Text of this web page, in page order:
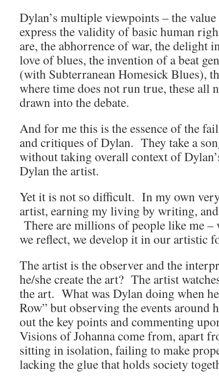
Dylan’s multiple viewpoints – the
express the validity of basic human
are, the abhorrence of war, the delight
love of blues, the invention of a beat
(with Subterranean Homesick Blues),
where time does not run true, these all
drawn into the debate.
And for me this is the essence of the
and critiques of Dylan. They take a
without taking overall context of
Dylan the artist.
Yet it is not so difficult. In my own
artist, earning my living by writing,
There are millions of people like me –
we reflect, we develop it in our artistic
The artist is the observer and the
he/she create the art? The artist
the art. What was Dylan doing when
Row” but observing the events around
out the key points and commenting
Visions of Johanna come from, apart
sitting in isolation, failing to make
lacking the glue that holds society